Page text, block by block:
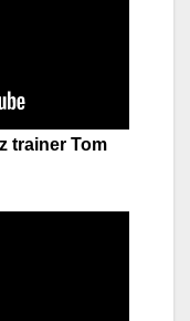
trainer Tom